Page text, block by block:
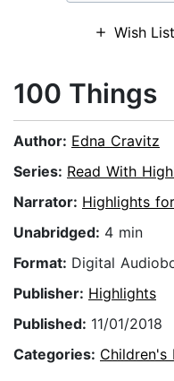
Wish List
100 Things
Author: Edna Cravitz
Series: Read With
Narrator: Highlights
Unabridged: 4 min
Format: Digital
Publisher: Highlights
Published: 11/01/2018
Categories: Children's